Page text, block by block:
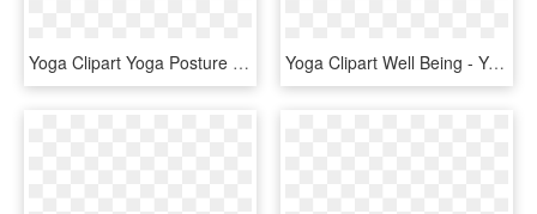
Yoga Clipart Yoga Posture - Silhouette Yoga Postures Png, Transparent Png Yoga Clipart Well Being - Yoga Clipart, HD Png Download